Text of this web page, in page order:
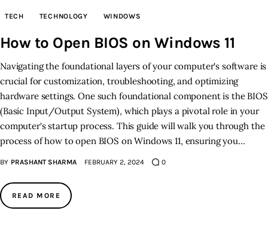
TECH TECHNOLOGY WINDOWS
How to Open BIOS on Windows 11
Navigating the foundational layers of your computer's software is
crucial for customization, troubleshooting, and optimizing
hardware settings. One such foundational component is the BIOS
(Basic Input/Output System), which plays a pivotal role in your
computer's startup process. This guide will walk you through the
process of how to open BIOS on Windows 11, ensuring you…
BY PRASHANT SHARMA FEBRUARY 2, 2024 0
READ MORE